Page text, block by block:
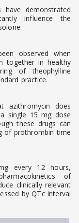
have demonstrated
influence the
observed when
together in healthy
of theophylline
practice.
azithromycin does
single 15 mg dose
these drugs can
of prothrombin time
every 12 hours,
of
clinically relevant
by QTc interval